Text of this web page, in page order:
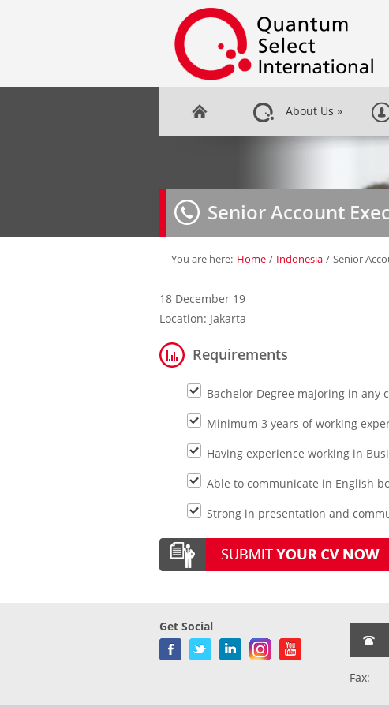
About Us »
Senior Account
You are here: Home / Indonesia / Senior
18 December 19
Location: Jakarta
Requirements
Bachelor Degree majoring in any
Minimum 3 years of working
Having experience working in
Able to communicate in English
Strong in presentation and
Get Social
Fax: